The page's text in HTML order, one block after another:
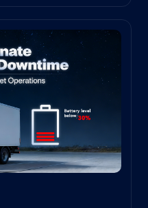
frequent refueling,
currents and